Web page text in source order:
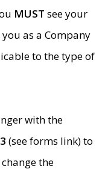
MUST see your
as a Company
to the type of
with the
(see forms link) to
the